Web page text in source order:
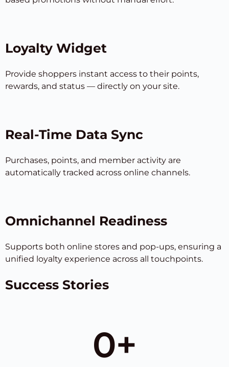
Loyalty Widget
Provide shoppers instant access to their points,
rewards, and status — directly on your site.
Real-Time Data Sync
Purchases, points, and member activity are
automatically tracked across online channels.
Omnichannel Readiness
Supports both online stores and pop-ups, ensuring a
unified loyalty experience across all touchpoints.
Success Stories
0+